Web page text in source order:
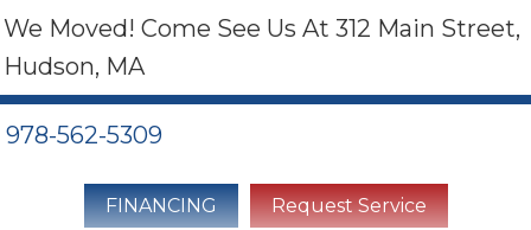
We Moved! Come See Us At 312 Main Street,
Hudson, MA
978-562-5309
FINANCING Request Service